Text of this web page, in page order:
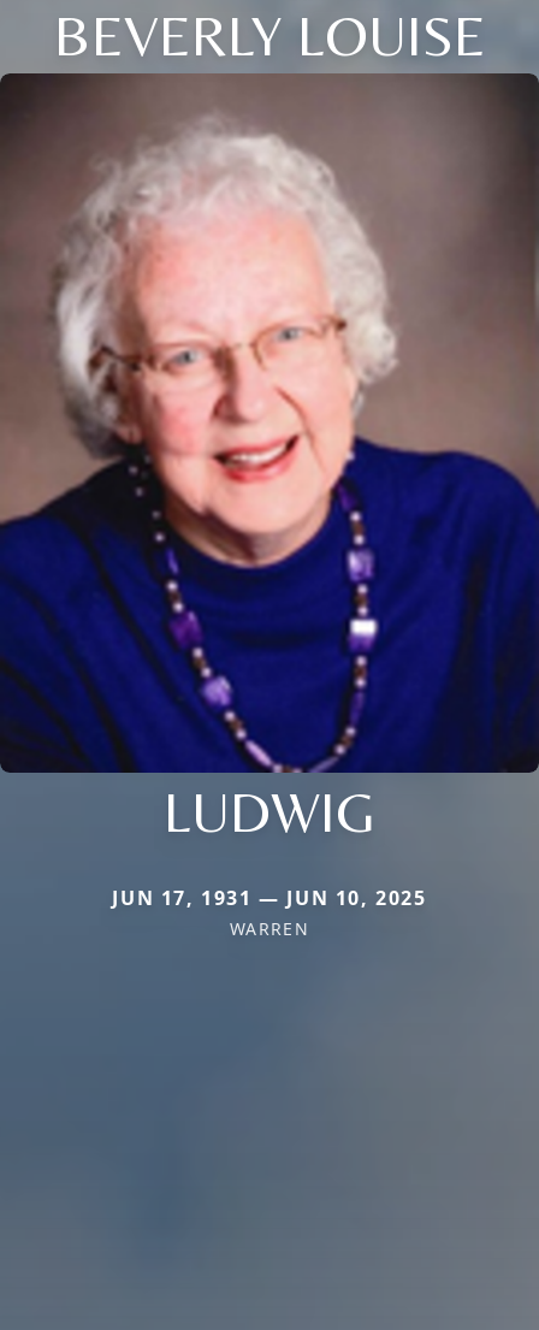
BEVERLY LOUISE
LUDWIG
JUN 17, 1931 — JUN 10, 2025
WARREN